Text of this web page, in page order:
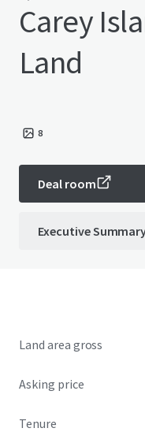
Carey
Land
8
Deal room
Executive
Land area gross
Asking price
Tenure